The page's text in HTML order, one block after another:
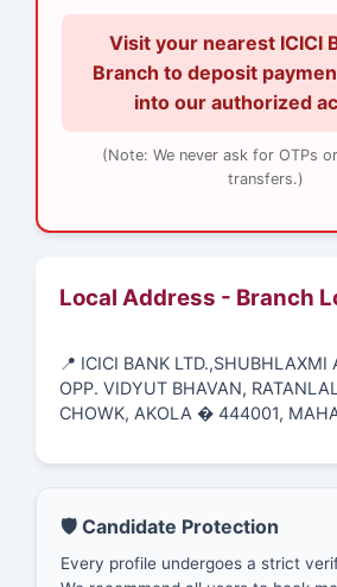
Visit your nearest ICICI
Branch to deposit
into our authorized
(Note: We never ask for OTPs
transfers.)
Local Address - Branch
📍 ICICI BANK LTD.,SHUBHLAXMI
OPP. VIDYUT BHAVAN,
CHOWK, AKOLA � 444001,
🛡️ Candidate Protection
Every profile undergoes a strict